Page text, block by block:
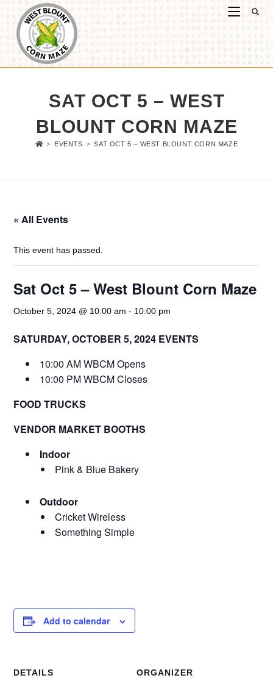
SAT OCT 5 – WEST
BLOUNT CORN MAZE
> EVENTS > SAT OCT 5 – WEST BLOUNT CORN MAZE
« All Events
This event has passed.
Sat Oct 5 – West Blount Corn Maze
October 5, 2024 @ 10:00 am - 10:00 pm
SATURDAY, OCTOBER 5, 2024 EVENTS
10:00 AM WBCM Opens
10:00 PM WBCM Closes
FOOD TRUCKS
VENDOR MARKET BOOTHS
Indoor
Pink & Blue Bakery
Outdoor
Cricket Wireless
Something Simple
Add to calendar
DETAILS ORGANIZER